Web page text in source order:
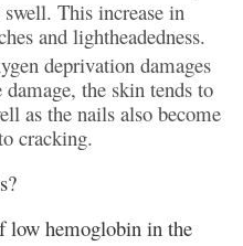
This increase in
and lightheadedness.
deprivation damages
the skin tends to
as the nails also become
cracking.
low hemoglobin in the